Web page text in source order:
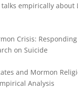
empirically about
Crisis:
on Suicide
and Mormon
Analysis